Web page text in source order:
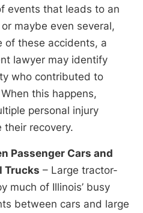
events that leads to an
maybe even several,
of these accidents, a
lawyer may identify
who contributed to
this happens,
personal injury
their recovery.
Passenger Cars and
Trucks – Large tractor-
much of Illinois’ busy
between cars and large